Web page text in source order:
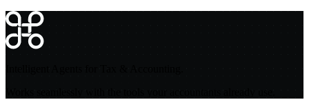
Intelligent Agents for Tax & Accounting.
Works seamlessly with the tools your accountants already use.